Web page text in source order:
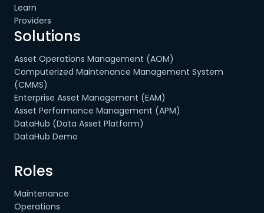
Learn
Providers
Solutions
Asset Operations Management (AOM)
Computerized Maintenance Management System
(CMMS)
Enterprise Asset Management (EAM)
Asset Performance Management (APM)
DataHub (Data Asset Platform)
DataHub Demo
Roles
Maintenance
Operations